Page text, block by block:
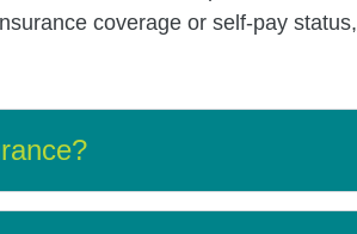
coverage or self-pay status,